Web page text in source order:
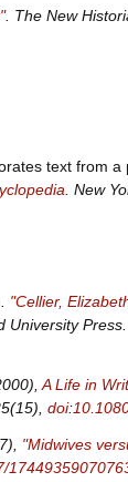
. The New
text from a
. New
"Cellier,
University Press.
A Life in
doi:
"Midwives